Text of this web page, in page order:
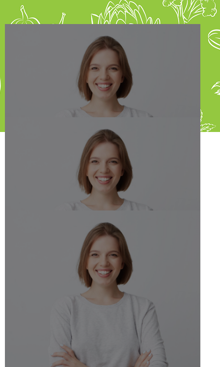
Jane Doe
Dietitian Nutiritonist
Schedule Appointment
Jane Doe
Dietitian Nutiritonist
Schedule Appointment
Jane Doe
Dietitian Nutiritonist
Schedule Appointment